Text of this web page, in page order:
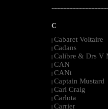
C
| Cabaret Voltaire
| Cadans
| Calibre & Drs V
| CAN
| CANt
| Captain Mustard
| Carl Craig
| Carlota
| Carrier